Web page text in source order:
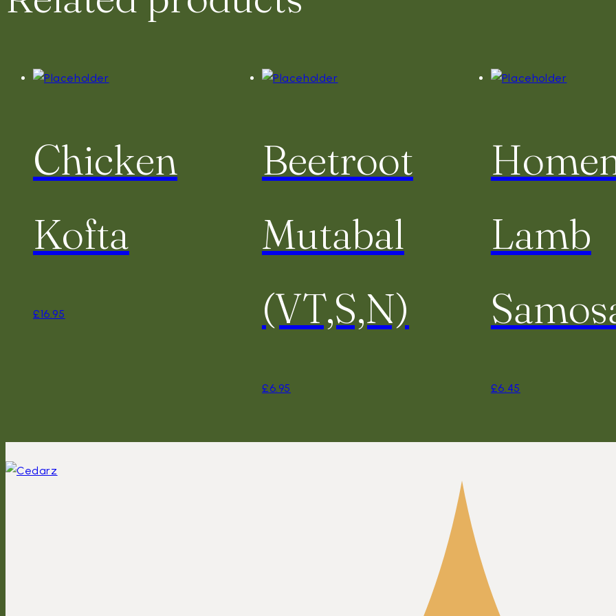
Chicken
Kofta
£16.95
Beetroot
Mutabal
(VT,S,N)
£6.95
Lamb
£6.45